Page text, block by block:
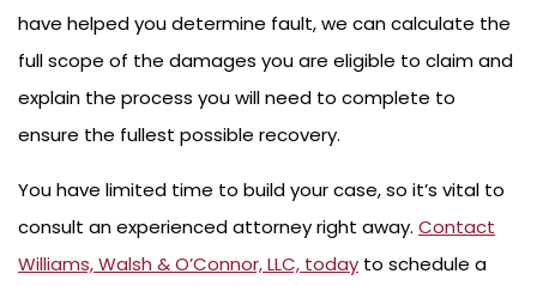
have helped you determine fault, we can calculate the
full scope of the damages you are eligible to claim and
explain the process you will need to complete to
ensure the fullest possible recovery.
You have limited time to build your case, so it’s vital to
consult an experienced attorney right away. Contact
Williams, Walsh & O’Connor, LLC, today to schedule a